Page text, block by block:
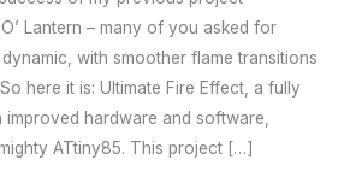
Lantern – many of you asked for
with smoother flame transitions
here it is: Ultimate Fire Effect, a fully
hardware and software,
ATtiny85. This project […]